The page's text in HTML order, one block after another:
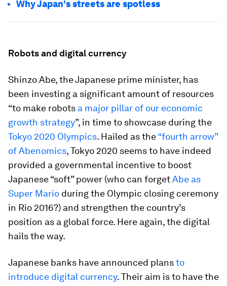
Why Japan's streets are spotless
Robots and digital currency
Shinzo Abe, the Japanese prime minister, has
been investing a significant amount of resources
“to make robots a major pillar of our economic
growth strategy”, in time to showcase during the
Tokyo 2020 Olympics. Hailed as the“fourth arrow”
of Abenomics, Tokyo 2020 seems to have indeed
provided a governmental incentive to boost
Japanese “soft” power (who can forgetAbe as
Super Mario during the Olympic closing ceremony
in Rio 2016?) and strengthen the country’s
position as a global force. Here again, the digital
hails the way.
Japanese banks have announced plansto
introduce digital currency. Their aim is to have the